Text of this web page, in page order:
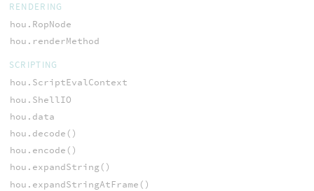
RENDERING
hou.RopNode
hou.renderMethod
SCRIPTING
hou.ScriptEvalContext
hou.ShellIO
hou.data
hou.decode()
hou.encode()
hou.expandString()
hou.expandStringAtFrame()